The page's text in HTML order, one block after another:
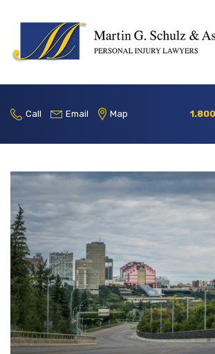
Call Email Map
Home
Areas
Contact
Locations
1.800.253.2105